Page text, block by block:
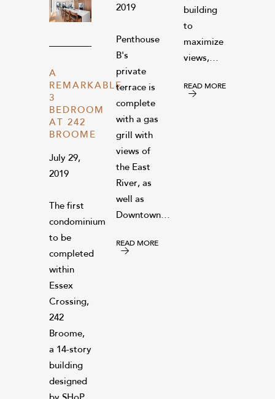
A
REMARKABLE
3
BEDROOM
AT 242
BROOME
July 29,
2019
The first
condominium
to be
completed
within
Essex
Crossing,
242
Broome,
a 14-story
building
designed
2019
Penthouse
B's
private
terrace is
complete
with a gas
grill with
views of
the East
River, as
well as
Downtown…
READ MORE
building
to
maximize
views,…
READ MORE